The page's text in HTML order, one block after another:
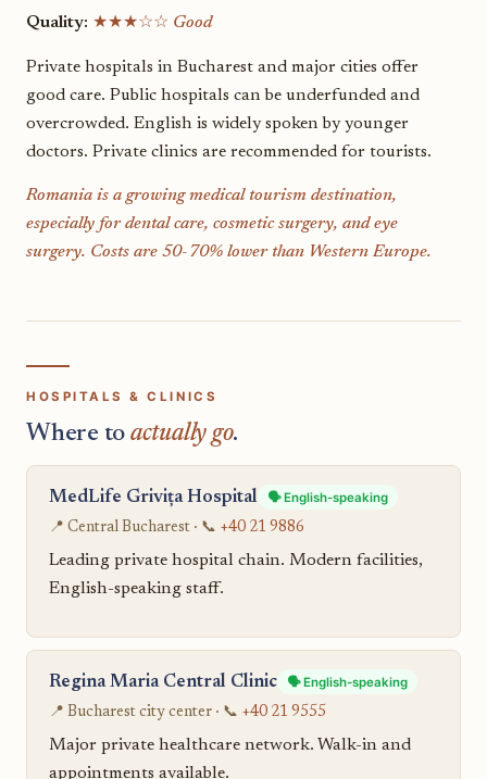
Quality: ★★★☆☆ Good
Private hospitals in Bucharest and major cities offer
good care. Public hospitals can be underfunded and
overcrowded. English is widely spoken by younger
doctors. Private clinics are recommended for tourists.
Romania is a growing medical tourism destination,
especially for dental care, cosmetic surgery, and eye
surgery. Costs are 50-70% lower than Western Europe.
HOSPITALS & CLINICS
Where to actually go.
MedLife Grivița Hospital
🗣️ English-speaking
📍 Central Bucharest · 📞 +40 21 9886
Leading private hospital chain. Modern facilities,
English-speaking staff.
Regina Maria Central Clinic
🗣️ English-speaking
📍 Bucharest city center · 📞 +40 21 9555
Major private healthcare network. Walk-in and
appointments available.